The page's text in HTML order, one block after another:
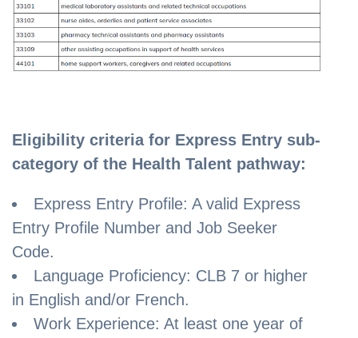
Eligibility criteria for Express Entry sub-
category of the Health Talent pathway:
Express Entry Profile: A valid Express
Entry Profile Number and Job Seeker
Code.
Language Proficiency: CLB 7 or higher
in English and/or French.
Work Experience: At least one year of